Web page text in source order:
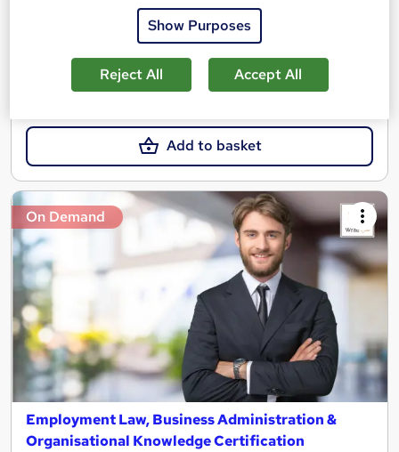
Certificate(s) included Tutor support
Great service See more
Add to basket
On Demand
Employment Law, Business Administration &
Organisational Knowledge Certification
Show Purposes
Reject All Accept All